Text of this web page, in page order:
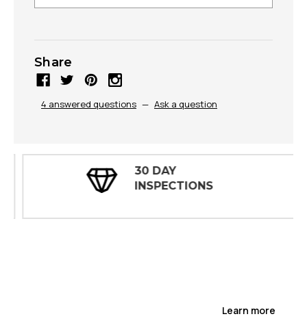
Share
4 answered questions — Ask a question
30 DAY
INSPECTIONS
Learn more